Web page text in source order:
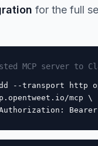
for the full
MCP server to
--transport http
mcp \